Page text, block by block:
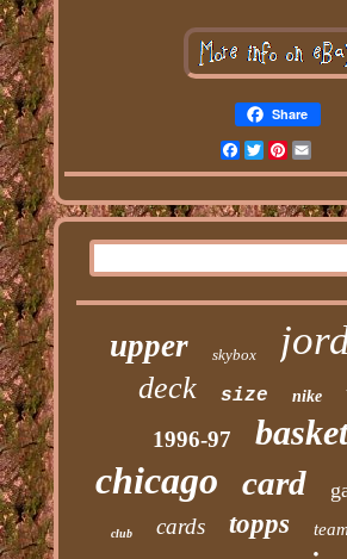
Share
Facebook
Twitter
upper skybox
deck size nike
1996-97
chicago card
club cards topps team